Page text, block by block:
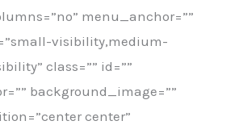
menu_anchor=””
visibility,medium-
class=”” id=””
background_image=””
center”